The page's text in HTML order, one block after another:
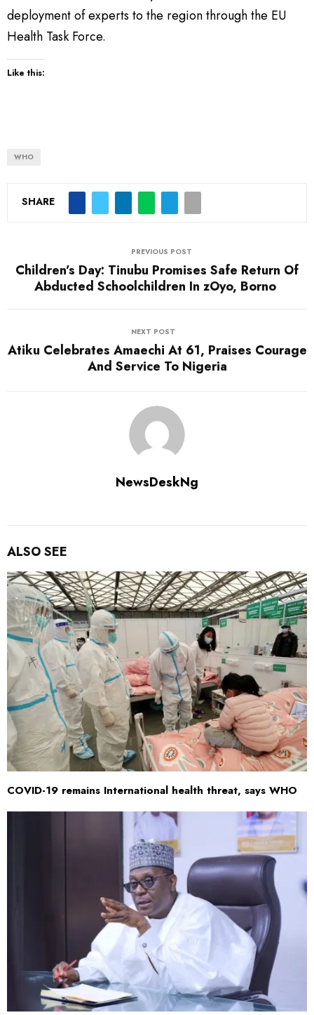
deployment of experts to the region through the EU
Health Task Force.
Like this:
WHO
SHARE
PREVIOUS POST
Children’s Day: Tinubu Promises Safe Return Of
Abducted Schoolchildren In zOyo, Borno
NEXT POST
Atiku Celebrates Amaechi At 61, Praises Courage
And Service To Nigeria
NewsDeskNg
ALSO SEE
COVID-19 remains International health threat, says WHO